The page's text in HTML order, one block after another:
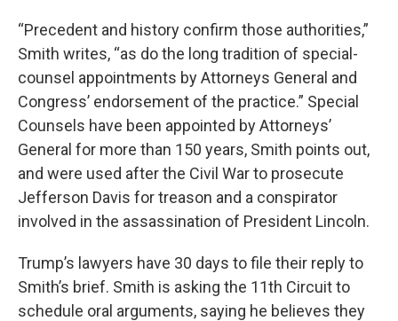
“Precedent and history confirm those authorities,”
Smith writes, “as do the long tradition of special-
counsel appointments by Attorneys General and
Congress’ endorsement of the practice.” Special
Counsels have been appointed by Attorneys’
General for more than 150 years, Smith points out,
and were used after the Civil War to prosecute
Jefferson Davis for treason and a conspirator
involved in the assassination of President Lincoln.
Trump’s lawyers have 30 days to file their reply to
Smith’s brief. Smith is asking the 11th Circuit to
schedule oral arguments, saying he believes they